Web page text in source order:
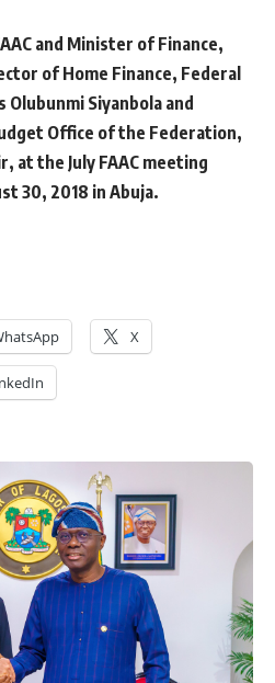
and Minister of Finance,
of Home Finance, Federal
Siyanbola and
Office of the Federation,
at the July FAAC meeting
30, 2018 in Abuja.
X